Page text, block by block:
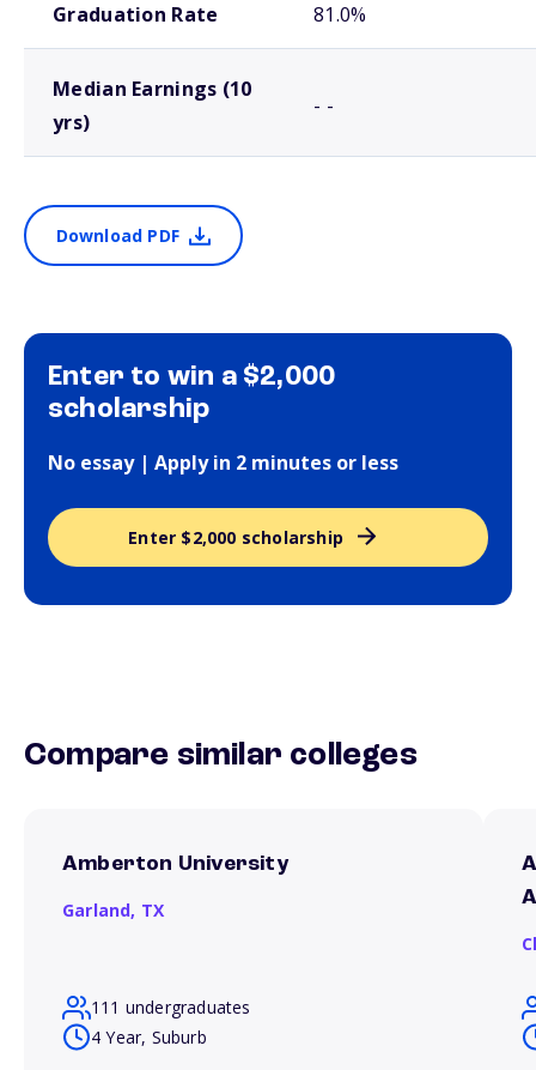
Graduation Rate 81.0%
Median Earnings (10
yrs)
- -
Download PDF
Enter to win a $2,000
scholarship
No essay | Apply in 2 minutes or less
Enter $2,000 scholarship
Compare similar colleges
Amberton University
Garland, TX
111 undergraduates
4 Year, Suburb